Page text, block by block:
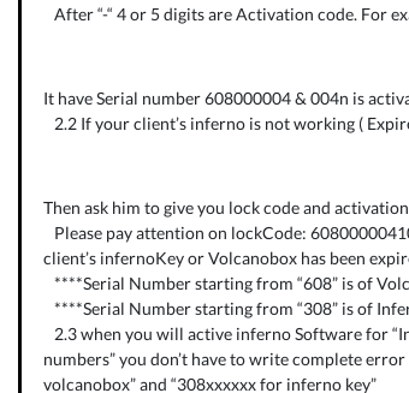
After “-“ 4 or 5 digits are Activation code. For
It have Serial number 608000004 & 004n is
2.2 If your client’s inferno is not working (
Then ask him to give you lock code and
Please pay attention on lockCode:
client’s infernoKey or Volcanobox has been
****Serial Number starting from “608” is of
****Serial Number starting from “308” is of
2.3 when you will active inferno Software for
numbers” you don’t have to write complete
volcanobox” and “308xxxxxx for inferno key”